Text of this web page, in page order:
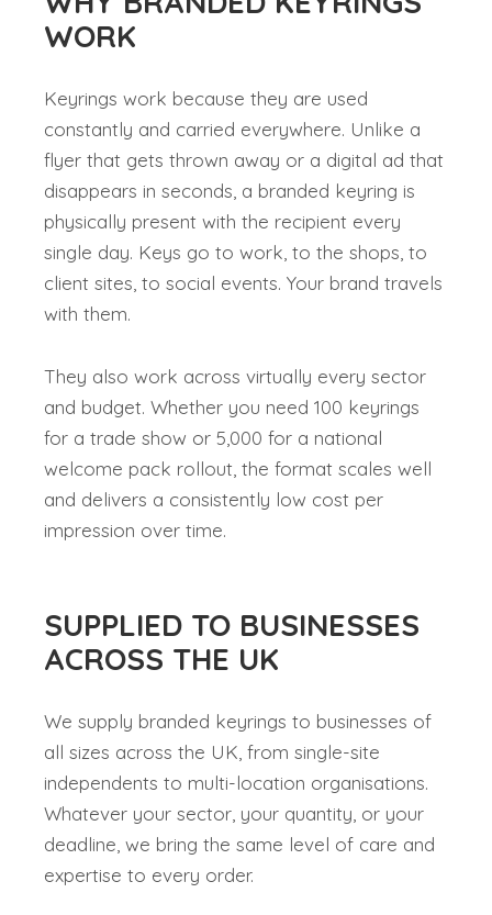
WORK
Keyrings work because they are used
constantly and carried everywhere. Unlike a
flyer that gets thrown away or a digital ad that
disappears in seconds, a branded keyring is
physically present with the recipient every
single day. Keys go to work, to the shops, to
client sites, to social events. Your brand travels
with them.
They also work across virtually every sector
and budget. Whether you need 100 keyrings
for a trade show or 5,000 for a national
welcome pack rollout, the format scales well
and delivers a consistently low cost per
impression over time.
SUPPLIED TO BUSINESSES
ACROSS THE UK
We supply branded keyrings to businesses of
all sizes across the UK, from single-site
independents to multi-location organisations.
Whatever your sector, your quantity, or your
deadline, we bring the same level of care and
expertise to every order.